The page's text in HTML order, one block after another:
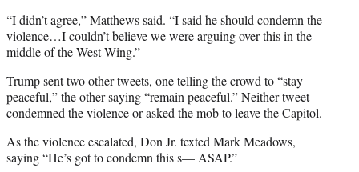
“I didn’t agree,” Matthews said. “I said he should condemn the
violence…I couldn’t believe we were arguing over this in the
middle of the West Wing.”
Trump sent two other tweets, one telling the crowd to “stay
peaceful,” the other saying “remain peaceful.” Neither tweet
condemned the violence or asked the mob to leave the Capitol.
As the violence escalated, Don Jr. texted Mark Meadows,
saying “He’s got to condemn this s— ASAP.”